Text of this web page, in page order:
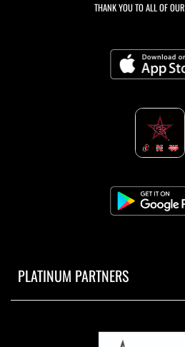
THANK YOU TO ALL OF OUR
PLATINUM PARTNERS